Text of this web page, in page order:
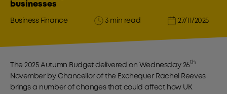
businesses
Business Finance 3 min read 27/11/2025
The 2025 Autumn Budget delivered on Wednesday 26th
November by Chancellor of the Exchequer Rachel Reeves
brings a number of changes that could affect how UK